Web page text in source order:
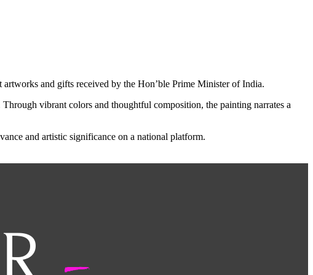
artworks and gifts received by the Hon’ble Prime Minister of India.
vibrant colors and thoughtful composition, the painting narrates a
and artistic significance on a national platform.